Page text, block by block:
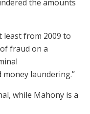
the amounts
least from 2009 to
fraud on a
laundering.”
while Mahony is a